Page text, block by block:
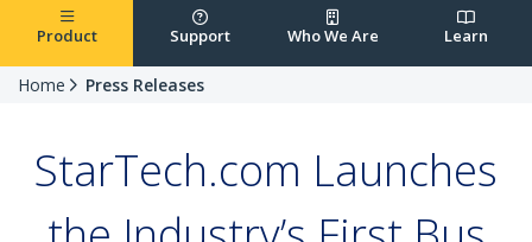
Product Support Who We Are Learn
Home Press Releases
StarTech.com Launches